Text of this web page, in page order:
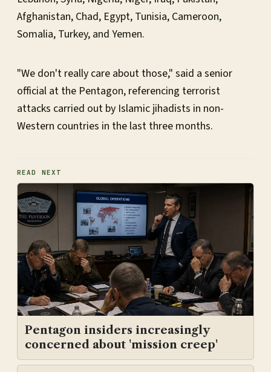
Afghanistan, Chad, Egypt, Tunisia, Cameroon,
Somalia, Turkey, and Yemen.
"We don't really care about those," said a senior
official at the Pentagon, referencing terrorist
attacks carried out by Islamic jihadists in non-
Western countries in the last three months.
READ NEXT
Pentagon insiders increasingly
concerned about 'mission creep'